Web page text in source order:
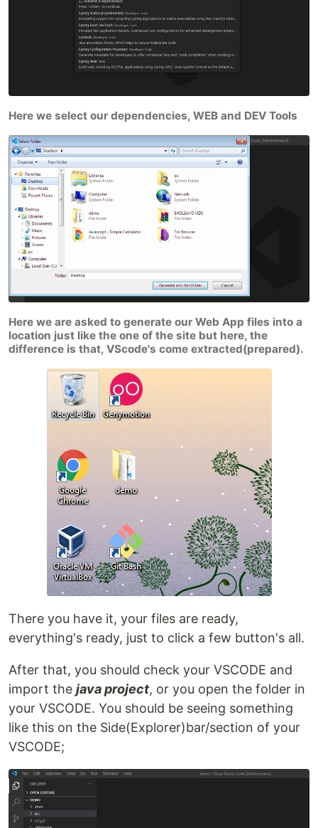
Here we select our dependencies, WEB and DEV Tools
Here we are asked to generate our Web App files into a
location just like the one of the site but here, the
difference is that, VScode's come extracted(prepared).
There you have it, your files are ready,
everything's ready, just to click a few button's all.
After that, you should check your VSCODE and
import the java project, or you open the folder in
your VSCODE. You should be seeing something
like this on the Side(Explorer)bar/section of your
VSCODE;